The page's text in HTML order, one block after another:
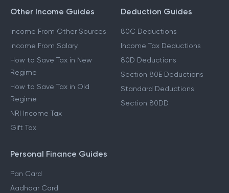
Other Income Guides
Income From Other Sources
Income From Salary
How to Save Tax in New
Regime
How to Save Tax in Old
Regime
NRI Income Tax
Gift Tax
Deduction Guides
80C Deductions
Income Tax Deductions
80D Deductions
Section 80E Deductions
Standard Deductions
Section 80DD
Personal Finance Guides
Pan Card
Aadhaar Card